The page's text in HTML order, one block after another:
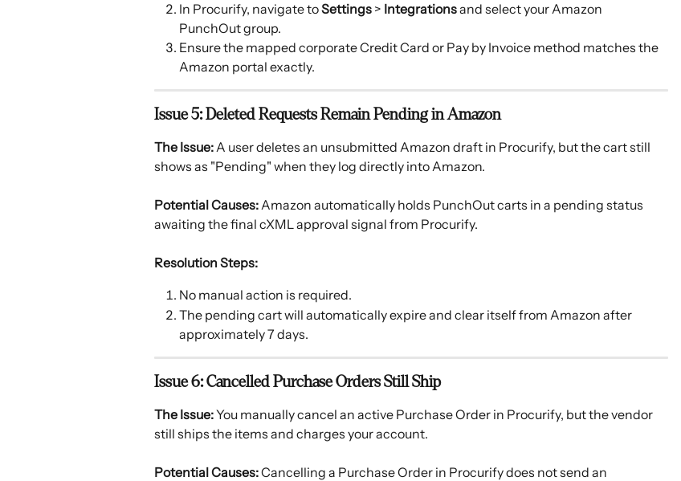
In Procurify, navigate to Settings > Integrations and select your Amazon
PunchOut group.
Ensure the mapped corporate Credit Card or Pay by Invoice method matches the
Amazon portal exactly.
Issue 5: Deleted Requests Remain Pending in Amazon
The Issue: A user deletes an unsubmitted Amazon draft in Procurify, but the cart still
shows as "Pending" when they log directly into Amazon.
Potential Causes: Amazon automatically holds PunchOut carts in a pending status
awaiting the final cXML approval signal from Procurify.
Resolution Steps:
No manual action is required.
The pending cart will automatically expire and clear itself from Amazon after
approximately 7 days.
Issue 6: Cancelled Purchase Orders Still Ship
The Issue: You manually cancel an active Purchase Order in Procurify, but the vendor
still ships the items and charges your account.
Potential Causes: Cancelling a Purchase Order in Procurify does not send an